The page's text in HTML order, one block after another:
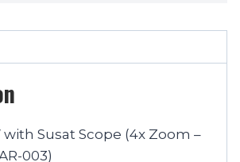
with Susat Scope (4x Zoom –
003)